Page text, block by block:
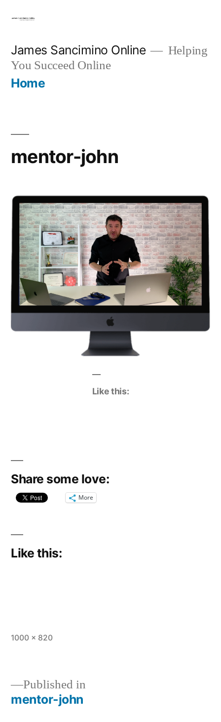
content
James Sancimino Online
Helping
You Succeed Online
Home
mentor-john
Like this:
Share some love:
More
Like this:
Full
1000 × 820
Post
Published in
mentor-john